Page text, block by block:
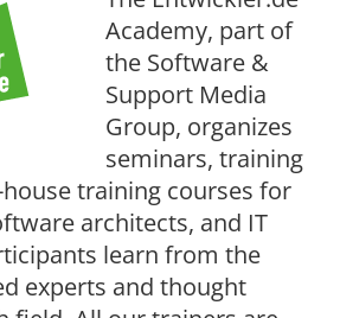
Academy, part of
the Software &
Support Media
Group, organizes
seminars, training
training courses for
architects, and IT
learn from the
experts and thought